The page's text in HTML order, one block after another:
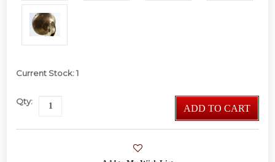
Current Stock:1
Qty:
ADD TO CART